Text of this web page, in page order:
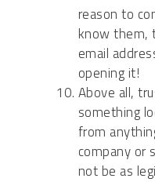
reason to
know them,
email
opening it!
Above all,
something
from
company or
not be as